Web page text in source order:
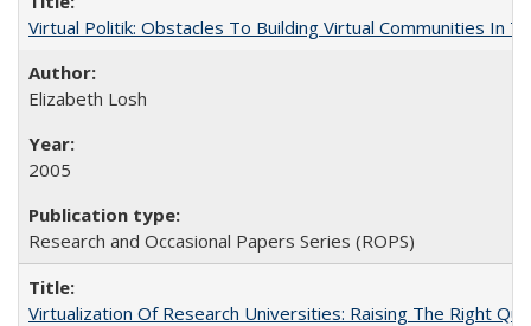
Virtual Politik: Obstacles To Building Virtual Communities In
Elizabeth Losh
2005
Research and Occasional Papers Series (ROPS)
Virtualization Of Research Universities: Raising The Right